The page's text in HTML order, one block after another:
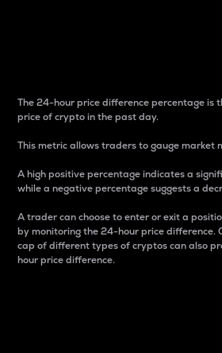
The 24-hour price difference percentage is
price of crypto in the past day.
This metric allows traders to gauge market
A high positive percentage indicates a
while a negative percentage suggests a
A trader can choose to enter or exit a
by monitoring the 24-hour price difference.
cap of different types of cryptos can also
hour price difference.